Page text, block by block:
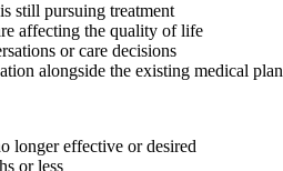
still pursuing treatment
affecting the quality of life
or care decisions
alongside the existing medical plan
longer effective or desired
or less